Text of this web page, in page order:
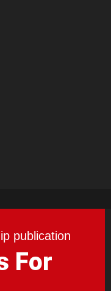
publication
For